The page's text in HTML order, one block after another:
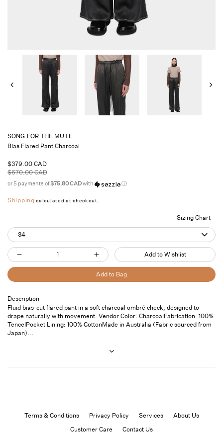
SONG FOR THE MUTE
Bias Flared Pant Charcoal
Sale
price
$379.00 CAD
Regular
price
$670.00 CAD
or 5 payments of$75.80 CADwith ⓘ
Shipping calculated at checkout.
Sizing Chart
34
Quantity
Decrease
for
Bias
Flared
Pant
Charcoal
Increase
quantity
for
Flared
Pant
Add to Wishlist
Add to Bag
Pickup
available at7
Saint
Thomas
in 24 hours
Description
Fluid bias-cut flared pant in a soft charcoal ombré check, designed to
drape naturally with movement. Vendor Color: CharcoalFabrication: 100%
TencelPocket Lining: 100% CottonMade in Australia (Fabric sourced from
Japan)...
Terms & Conditions Privacy Policy Services
About Us
Customer Care
Contact Us